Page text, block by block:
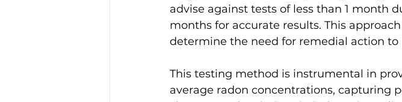
advise against tests of less than 1 month
months for accurate results. This
determine the need for remedial action to
This testing method is instrumental in
average radon concentrations, capturing